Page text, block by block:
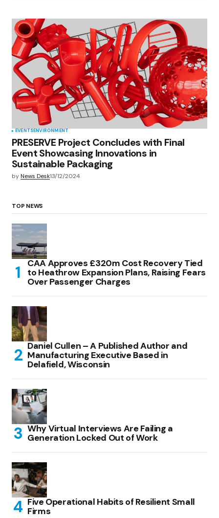
EVENTSENVIRONMENT
PRESERVE Project Concludes with Final
Event Showcasing Innovations in
Sustainable Packaging
byNews Desk13/12/2024
TOP NEWS
CAA Approves £320m Cost Recovery Tied
to Heathrow Expansion Plans, Raising Fears
Over Passenger Charges
Daniel Cullen – A Published Author and
Manufacturing Executive Based in
Delafield, Wisconsin
Why Virtual Interviews Are Failing a
Generation Locked Out of Work
Five Operational Habits of Resilient Small
Firms